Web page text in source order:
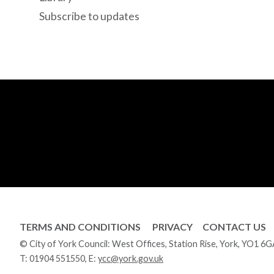
Subscribe to updates
TERMS AND CONDITIONS PRIVACY CONTACT US
© City of York Council: West Offices, Station Rise, York, YO1
T: 01904 551550, E: ycc@york.gov.uk